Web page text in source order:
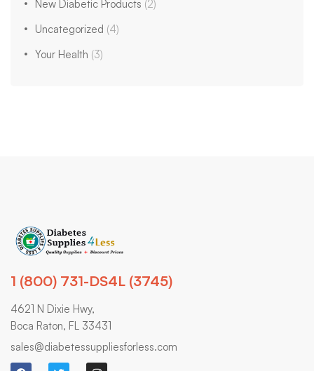
New Diabetic Products (2)
Uncategorized (4)
Your Health (3)
1 (800) 731-DS4L (3745)
4621 N Dixie Hwy,
Boca Raton, FL 33431
sales@diabetessuppliesforless.com